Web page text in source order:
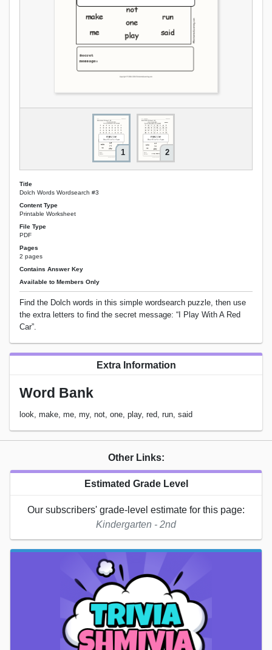
1 2
Title
Dolch Words Wordsearch #3
Content Type
Printable Worksheet
File Type
PDF
Pages
2 pages
Contains Answer Key
Available to Members Only
Find the Dolch words in this simple wordsearch puzzle, then use
the extra letters to find the secret message: “I Play With A Red
Car”.
Extra Information
Word Bank
look, make, me, my, not, one, play, red, run, said
Other Links:
Estimated Grade Level
Our subscribers' grade-level estimate for this page:
Kindergarten - 2nd